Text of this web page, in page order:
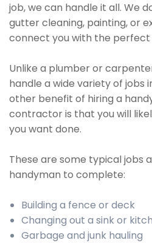
job, we can handle it all. We
gutter cleaning, painting, or
connect you with the perfect
Unlike a plumber or
handle a wide variety of jobs
other benefit of hiring a
contractor is that you will
you want done.
These are some typical jobs
handyman to complete:
Building a fence or deck
Changing out a sink or
Garbage and junk hauling